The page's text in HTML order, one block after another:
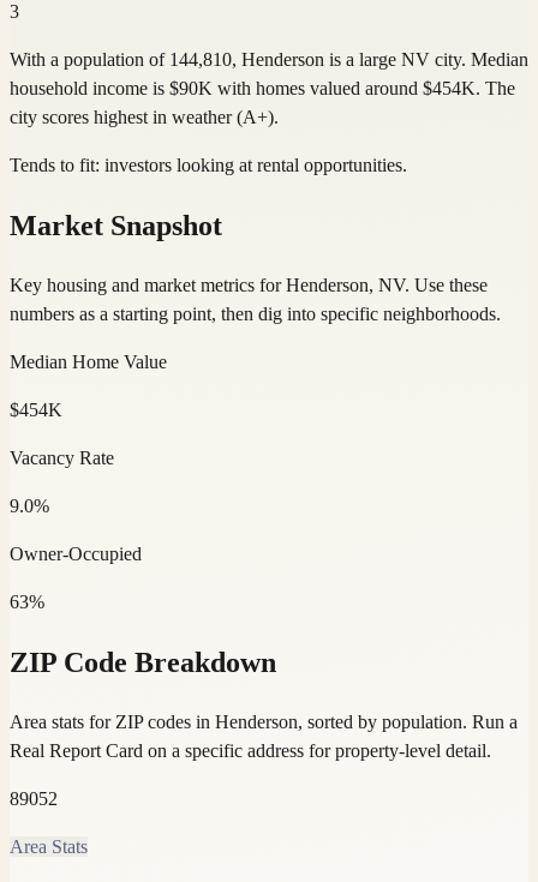
3
With a population of 144,810, Henderson is a large NV city. Median
household income is $90K with homes valued around $454K. The
city scores highest in weather (A+).
Tends to fit: investors looking at rental opportunities.
Market Snapshot
Key housing and market metrics for Henderson, NV. Use these
numbers as a starting point, then dig into specific neighborhoods.
Median Home Value
$454K
Vacancy Rate
9.0%
Owner-Occupied
63%
ZIP Code Breakdown
Area stats for ZIP codes in Henderson, sorted by population. Run a
Real Report Card on a specific address for property-level detail.
89052
Area Stats